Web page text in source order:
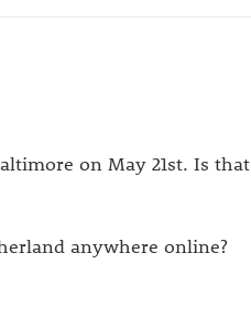
on May 21st. Is that
anywhere online?